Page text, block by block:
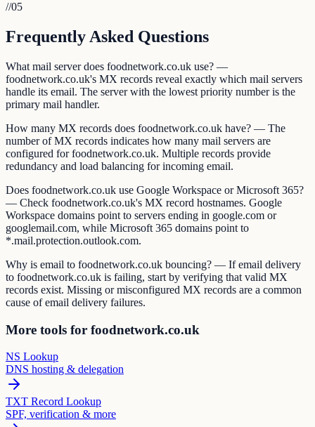
//05
Frequently Asked Questions
What mail server does foodnetwork.co.uk use? —
foodnetwork.co.uk's MX records reveal exactly which mail servers
handle its email. The server with the lowest priority number is the
primary mail handler.
How many MX records does foodnetwork.co.uk have? — The
number of MX records indicates how many mail servers are
configured for foodnetwork.co.uk. Multiple records provide
redundancy and load balancing for incoming email.
Does foodnetwork.co.uk use Google Workspace or Microsoft 365?
— Check foodnetwork.co.uk's MX record hostnames. Google
Workspace domains point to servers ending in google.com or
googlemail.com, while Microsoft 365 domains point to
*.mail.protection.outlook.com.
Why is email to foodnetwork.co.uk bouncing? — If email delivery
to foodnetwork.co.uk is failing, start by verifying that valid MX
records exist. Missing or misconfigured MX records are a common
cause of email delivery failures.
More tools for foodnetwork.co.uk
NS Lookup
DNS hosting & delegation
TXT Record Lookup
SPF, verification & more